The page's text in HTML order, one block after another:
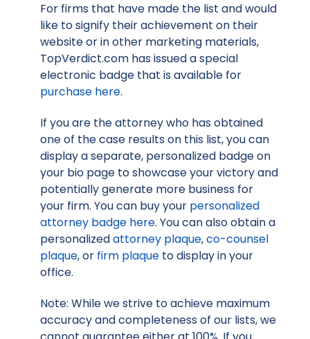
For firms that have made the list and would
like to signify their achievement on their
website or in other marketing materials,
TopVerdict.com has issued a special
electronic badge that is available for
purchase here.
If you are the attorney who has obtained
one of the case results on this list, you can
display a separate, personalized badge on
your bio page to showcase your victory and
potentially generate more business for
your firm. You can buy your personalized
attorney badge here. You can also obtain a
personalizedattorney plaque,co-counsel
plaque, or firm plaque to display in your
office.
Note: While we strive to achieve maximum
accuracy and completeness of our lists, we